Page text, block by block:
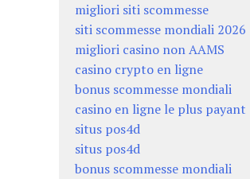
migliori siti scommesse
siti scommesse mondiali 2026
migliori casino non AAMS
casino crypto en ligne
bonus scommesse mondiali
casino en ligne le plus payant
situs pos4d
situs pos4d
bonus scommesse mondiali